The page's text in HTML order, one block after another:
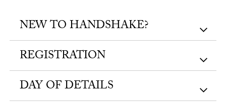
NEW TO HANDSHAKE?
REGISTRATION
DAY OF DETAILS